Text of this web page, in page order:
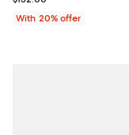
With 20% offer